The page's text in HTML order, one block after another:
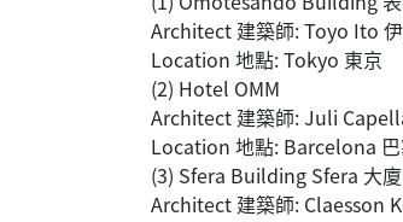
Architect 建築師: Toyo Ito
Location 地點: Tokyo 東京
(2) Hotel OMM
Architect 建築師: Juli
Location 地點: Barcelona
(3) Sfera Building Sfera 大廈
Architect 建築師: Claesson